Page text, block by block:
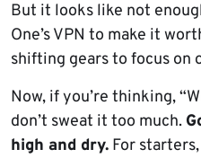
But it looks like not
One’s VPN to make it
shifting gears to focus on
Now, if you’re thinking,
don’t sweat it too much.
high and dry. For